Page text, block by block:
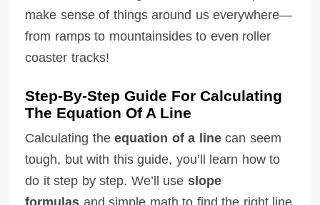
make sense of things around us everywhere—
from ramps to mountainsides to even roller
coaster tracks!
Step-By-Step Guide For Calculating
The Equation Of A Line
Calculating the equation of a linecan seem
tough, but with this guide, you’ll learn how to
do it step by step. We’ll use slope
formulas and simple math to find the right line